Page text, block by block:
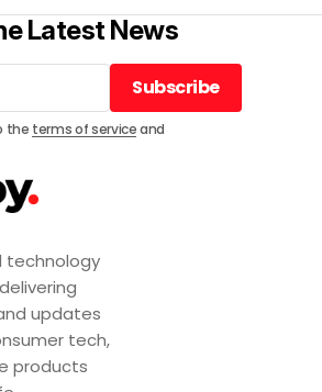
technology
updates
tech,
products
Latest News
Subscribe
Subscribe
the terms of serviceand